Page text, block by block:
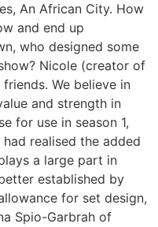
An African City. How
and end up
who designed some
Nicole (creator of
We believe in
and strength in
for use in season 1,
realised the added
a large part in
established by
for set design,
Spio-Garbrah of